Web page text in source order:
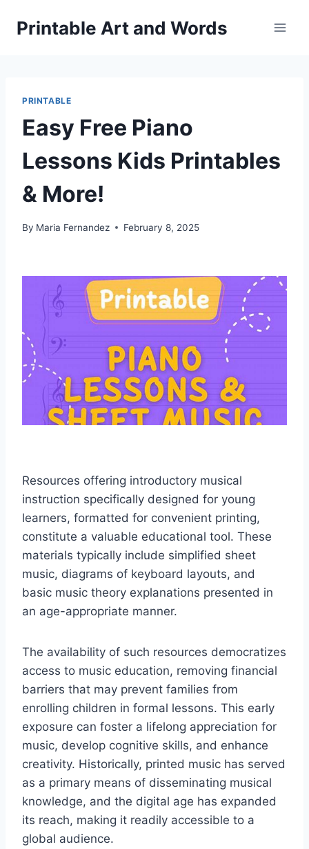
Printable Art and Words
PRINTABLE
Easy Free Piano
Lessons Kids Printables
& More!
By Maria Fernandez February 8, 2025
Resources offering introductory musical
instruction specifically designed for young
learners, formatted for convenient printing,
constitute a valuable educational tool. These
materials typically include simplified sheet
music, diagrams of keyboard layouts, and
basic music theory explanations presented in
an age-appropriate manner.
The availability of such resources democratizes
access to music education, removing financial
barriers that may prevent families from
enrolling children in formal lessons. This early
exposure can foster a lifelong appreciation for
music, develop cognitive skills, and enhance
creativity. Historically, printed music has served
as a primary means of disseminating musical
knowledge, and the digital age has expanded
its reach, making it readily accessible to a
global audience.